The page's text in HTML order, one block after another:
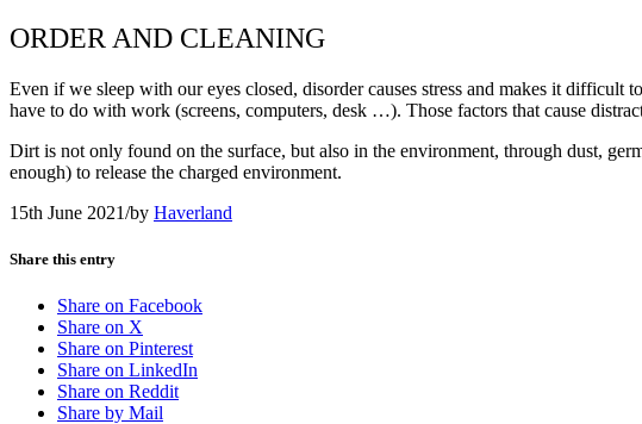
ORDER AND CLEANING
Even if we sleep with our eyes closed, disorder causes stress and makes it difficult
have to do with work (screens, computers, desk …). Those factors that cause
Dirt is not only found on the surface, but also in the environment, through dust,
enough) to release the charged environment.
15th June 2021/by Haverland
Share this entry
Share on Facebook
Share on X
Share on Pinterest
Share on LinkedIn
Share on Reddit
Share by Mail